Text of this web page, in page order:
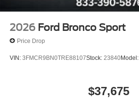
2026 Ford Bronco Sport
Price Drop
VIN: 3FMCR9BN0TRE88107Stock: 23840Model:
$37,675